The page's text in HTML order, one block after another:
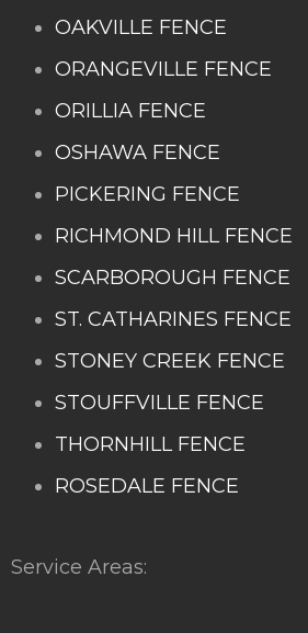
OAKVILLE FENCE
ORANGEVILLE FENCE
ORILLIA FENCE
OSHAWA FENCE
PICKERING FENCE
RICHMOND HILL FENCE
SCARBOROUGH FENCE
ST. CATHARINES FENCE
STONEY CREEK FENCE
STOUFFVILLE FENCE
THORNHILL FENCE
ROSEDALE FENCE
Service Areas: